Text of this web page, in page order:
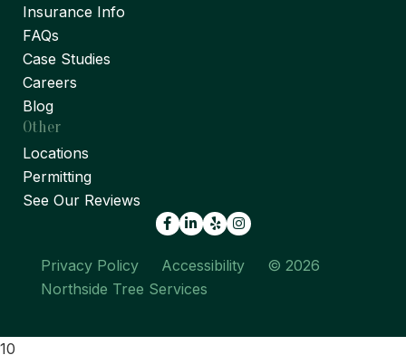
Insurance Info
FAQs
Case Studies
Careers
Blog
Other
Locations
Permitting
See Our Reviews
Facebook
LinkedIn
Yelp
Privacy Policy Accessibility
© 2026
Northside Tree Services
10